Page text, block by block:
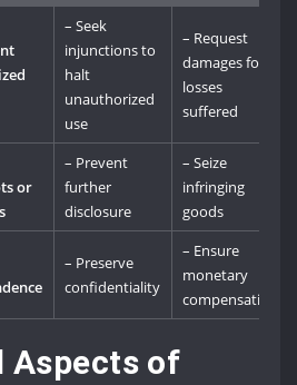
– Seek
injunctions to
halt
unauthorized
use
– Request
damages for
losses
suffered
or
– Prevent
further
disclosure
– Seize
infringing
goods
– Preserve
confidentiality
– Ensure
monetary
compensation
Aspects of